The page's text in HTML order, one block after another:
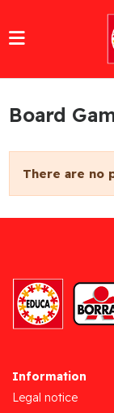
Board
There are no
Information
Legal notice